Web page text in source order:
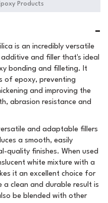
Products
is an incredibly versatile
and filler that's ideal
bonding and filleting. It
of epoxy, preventing
and improving the
abrasion resistance and
and adaptable fillers
a smooth, easily
quality finishes. When used
white mixture with a
it an excellent choice for
a clean and durable result is
be blended with other